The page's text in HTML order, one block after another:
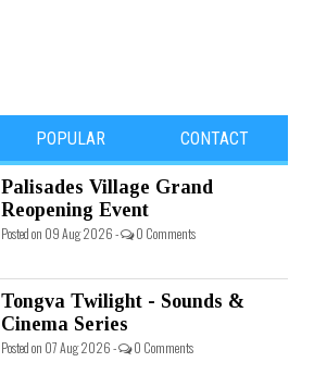
POPULAR CONTACT
Palisades Village Grand
Reopening Event
Posted on 09 Aug 2026 - 0 Comments
Tongva Twilight - Sounds &
Cinema Series
Posted on 07 Aug 2026 - 0 Comments